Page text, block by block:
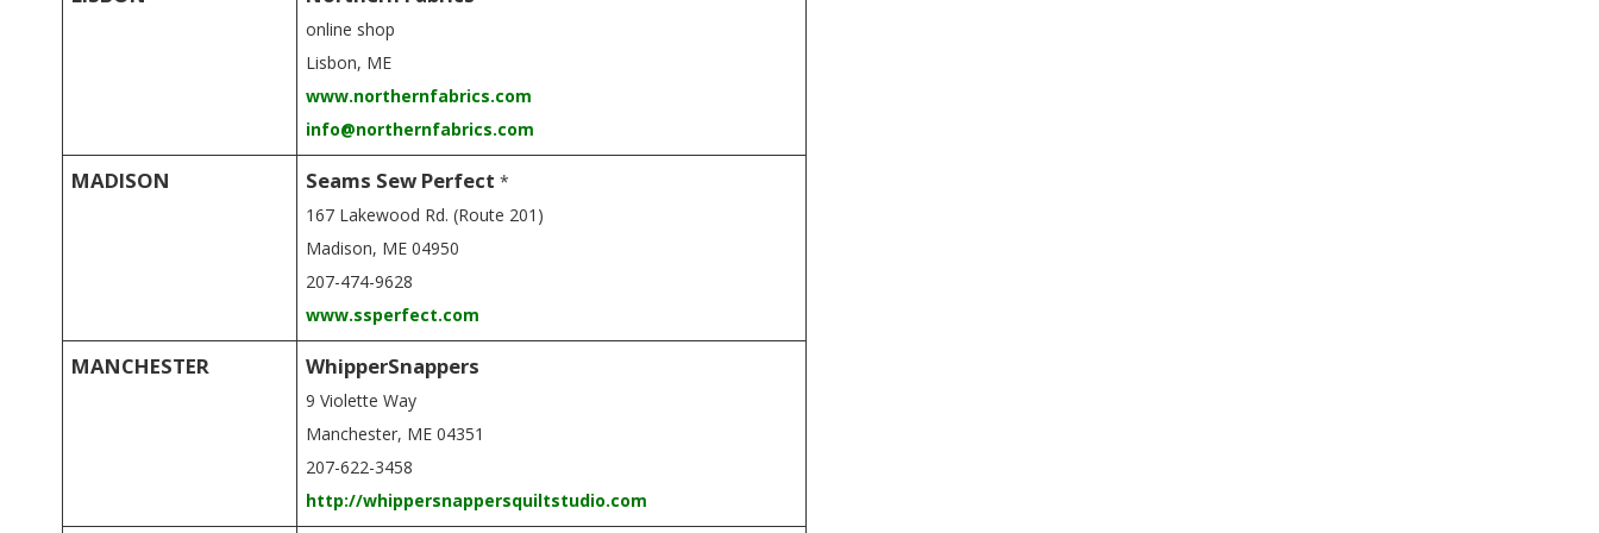
online shop
Lisbon, ME
www.northernfabrics.com
info@northernfabrics.com
MADISON Seams Sew Perfect *
167 Lakewood Rd. (Route 201)
Madison, ME 04950
207-474-9628
www.ssperfect.com
MANCHESTER WhipperSnappers
9 Violette Way
Manchester, ME 04351
207-622-3458
http://whippersnappersquiltstudio.com